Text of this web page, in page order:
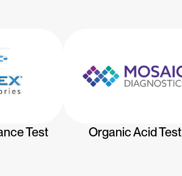
Organic Acid Test
Test